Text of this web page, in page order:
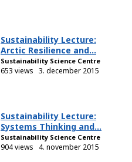
Sustainability Lecture:
Arctic Resilience and...
Sustainability Science Centre
653 views 3. december 2015
Sustainability Lecture:
Systems Thinking and...
Sustainability Science Centre
904 views 4. november 2015